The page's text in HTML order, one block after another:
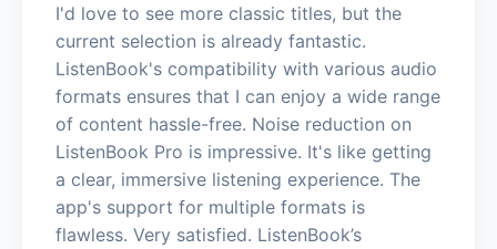
I'd love to see more classic titles, but the
current selection is already fantastic.
ListenBook's compatibility with various audio
formats ensures that I can enjoy a wide range
of content hassle-free. Noise reduction on
ListenBook Pro is impressive. It's like getting
a clear, immersive listening experience. The
app's support for multiple formats is
flawless. Very satisfied. ListenBook’s